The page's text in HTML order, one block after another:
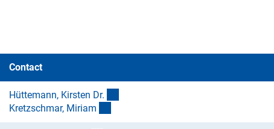
Contact
Hüttemann, Kirsten Dr.
Kretzschmar, Miriam